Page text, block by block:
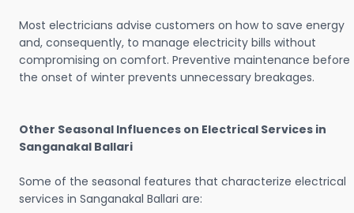
Most electricians advise customers on how to save energy
and, consequently, to manage electricity bills without
compromising on comfort. Preventive maintenance before
the onset of winter prevents unnecessary breakages.
Other Seasonal Influences on Electrical Services in
Sanganakal Ballari
Some of the seasonal features that characterize electrical
services in Sanganakal Ballari are: